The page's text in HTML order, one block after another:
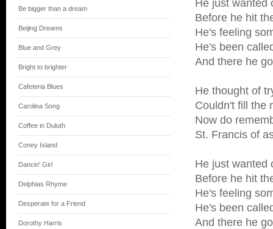
Be bigger than a dream
Beijing Dreams
Blue and Grey
Bright to brighter
Cafeteria Blues
Carolina Song
Coffee in Duluth
Coney Island
Dancin' Girl
Delphias Rhyme
Desperate for a Friend
Dorothy Harris
He just wanted
Before he hit
He's feeling
He's been
And there he
He thought of
Couldn't fill the
Now do
St. Francis of
He just wanted
Before he hit
He's feeling
He's been
And there he